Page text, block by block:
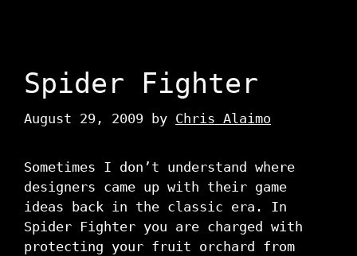
Spider Fighter
August 29, 2009 by Chris Alaimo
Sometimes I don’t understand where
designers came up with their game
ideas back in the classic era. In
Spider Fighter you are charged with
protecting your fruit orchard from